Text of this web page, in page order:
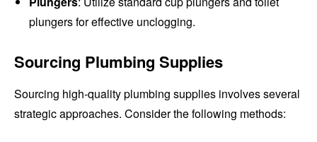
plungers for effective unclogging.
Sourcing Plumbing Supplies
Sourcing high-quality plumbing supplies involves several
strategic approaches. Consider the following methods: